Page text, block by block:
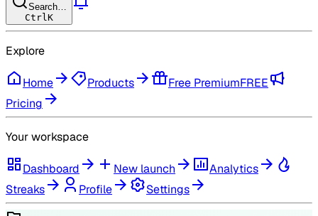
Search…
Ctrl K
Explore
Home Products Free PremiumFREE
Pricing
Your workspace
Dashboard New launch
Analytics
Streaks
Profile Settings